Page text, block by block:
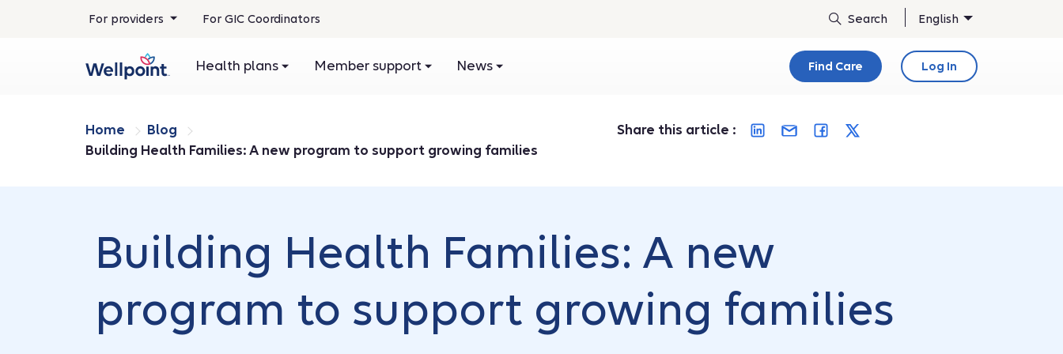
For providers For GIC Coordinators English
Health plans Member support News Find Care Log In
Home
Blog
Building Health Families: A new program to support growing families
Share this article :
Building Health Families: A new
program to support growing families